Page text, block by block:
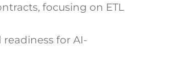
focusing on ETL
for AI-